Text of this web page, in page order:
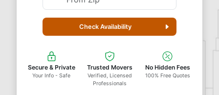
Check Availability
Secure & Private
Your Info - Safe
Trusted Movers
Verified, Licensed
Professionals
No Hidden Fees
100% Free Quotes